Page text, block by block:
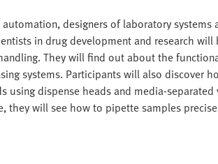
designers of laboratory systems
in drug development and research will
They will find out about the
systems. Participants will also discover
using dispense heads and media-separated
they will see how to pipette samples